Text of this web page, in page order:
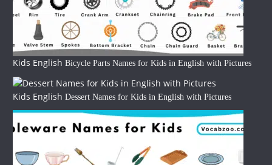
Kids English Bicycle Parts Names for Kids in English with Pictures
Kids English Dessert Names for Kids in English with Pictures